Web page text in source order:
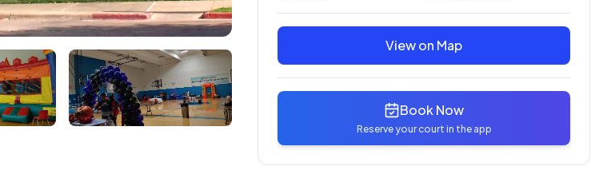
View on Map
Book Now
Reserve your court in the app